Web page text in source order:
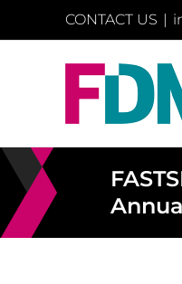
CONTACT US |